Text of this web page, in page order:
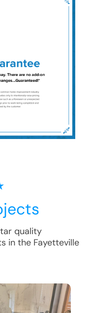
quality
in the Fayetteville